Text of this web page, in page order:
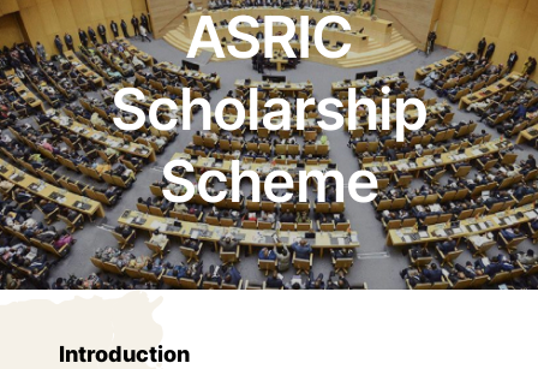
ASRIC
Scholarship
Scheme
Introduction